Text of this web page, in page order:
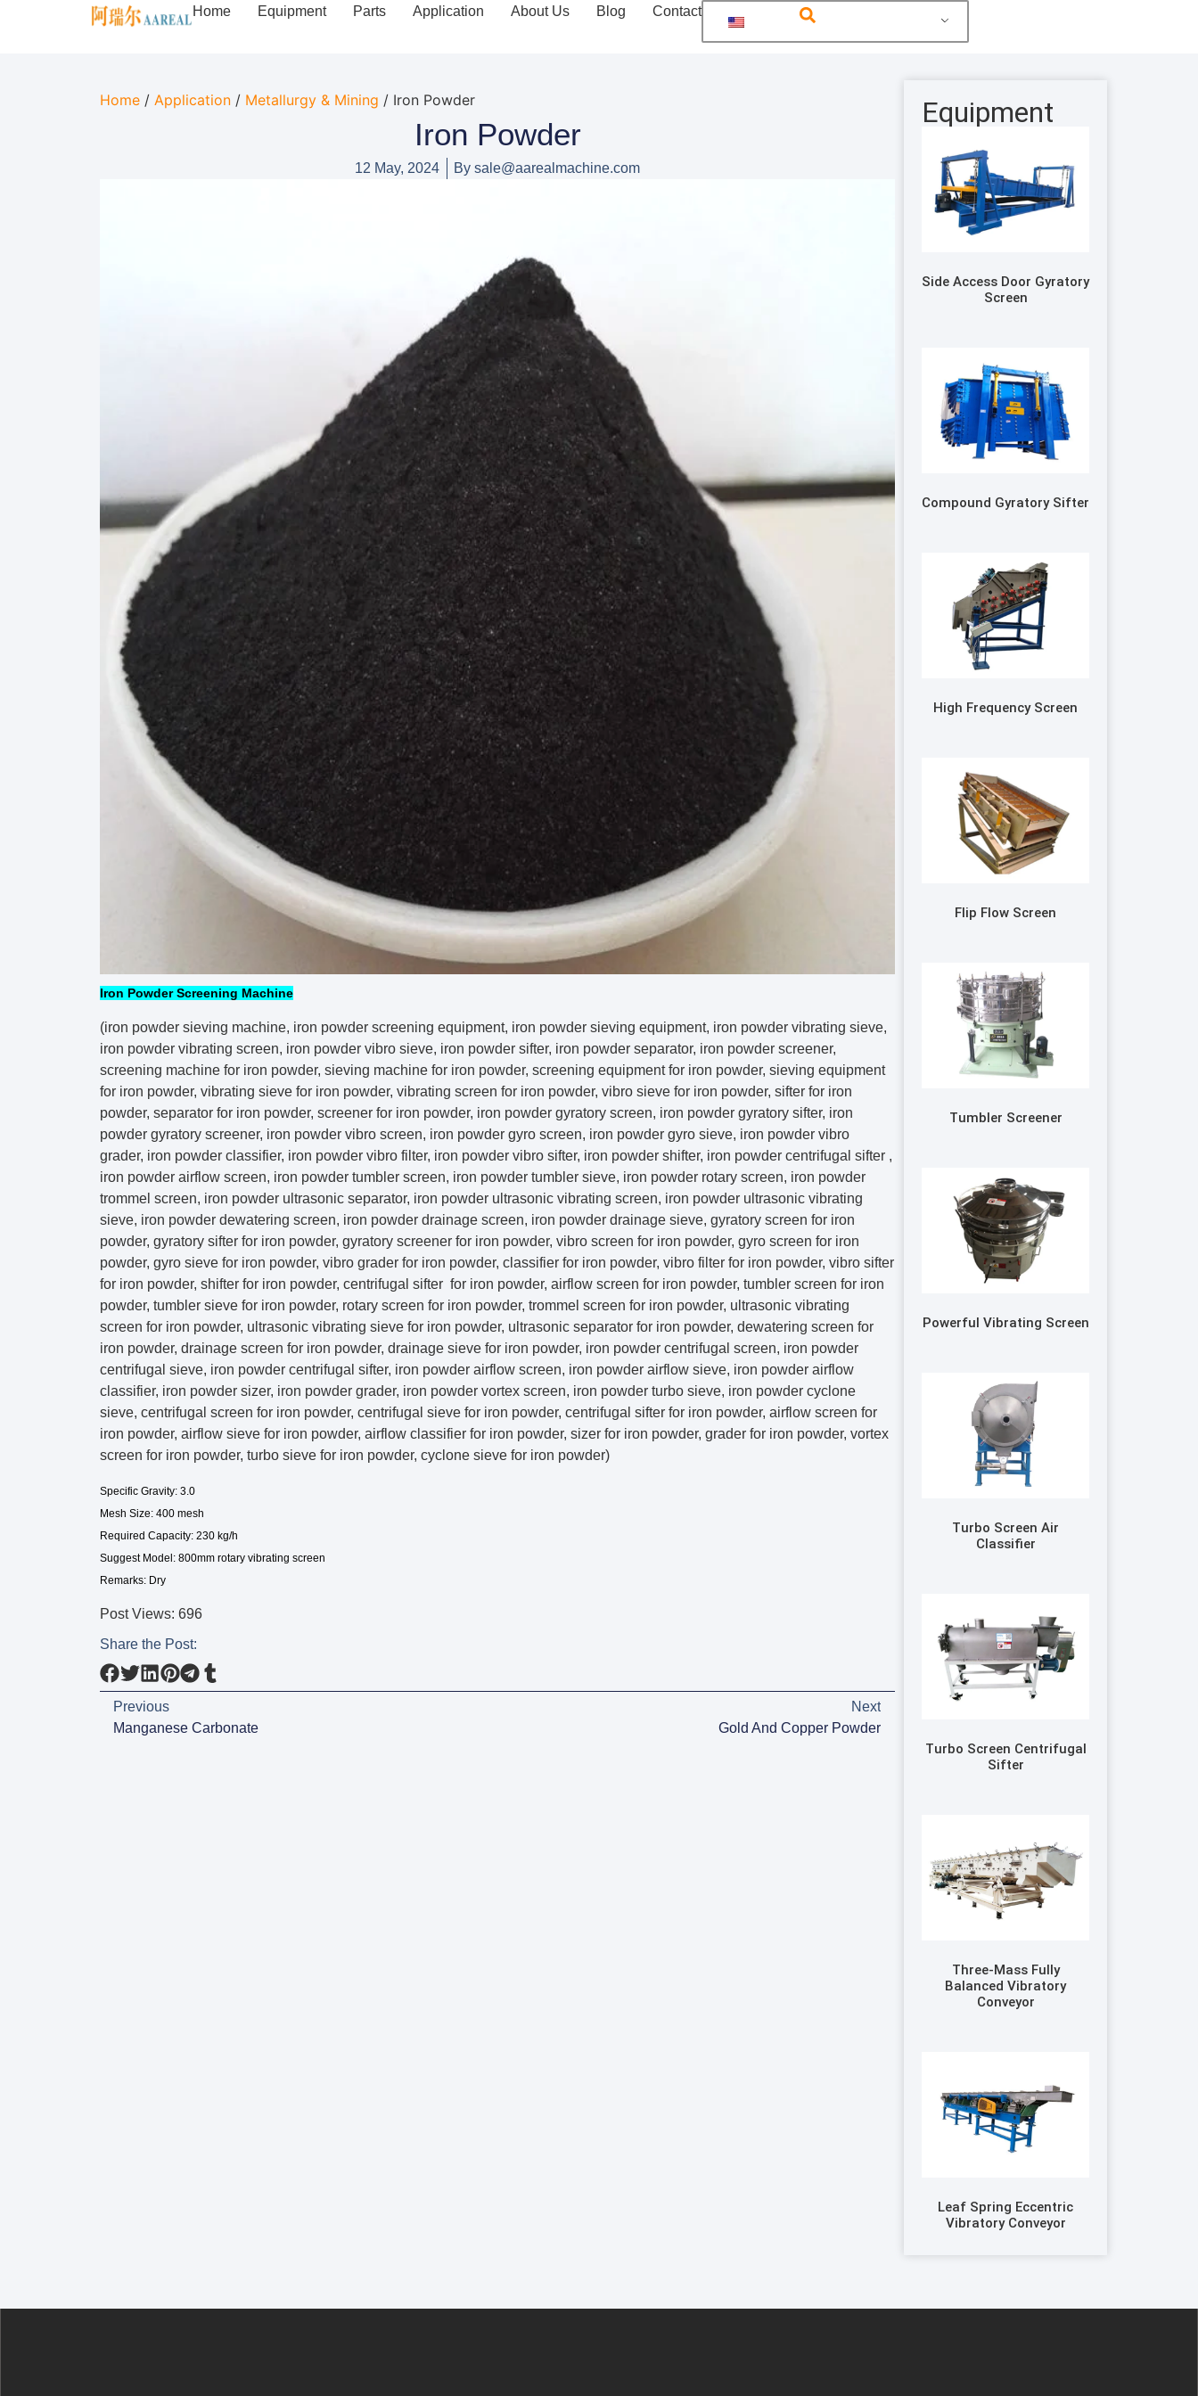
Home Equipment Parts Application About Us Blog Contact
Home / Application / Metallurgy & Mining / Iron Powder
Iron Powder
12 May, 2024 By sale@aarealmachine.com
Iron Powder Screening Machine
(iron powder sieving machine, iron powder screening equipment, iron powder sieving equipment, iron powder vibrating sieve,
iron powder vibrating screen, iron powder vibro sieve, iron powder sifter, iron powder separator, iron powder screener,
screening machine for iron powder, sieving machine for iron powder, screening equipment for iron powder, sieving equipment
for iron powder, vibrating sieve for iron powder, vibrating screen for iron powder, vibro sieve for iron powder, sifter for iron
powder, separator for iron powder, screener for iron powder, iron powder gyratory screen, iron powder gyratory sifter, iron
powder gyratory screener, iron powder vibro screen, iron powder gyro screen, iron powder gyro sieve, iron powder vibro
grader, iron powder classifier, iron powder vibro filter, iron powder vibro sifter, iron powder shifter, iron powder centrifugal sifter ,
iron powder airflow screen, iron powder tumbler screen, iron powder tumbler sieve, iron powder rotary screen, iron powder
trommel screen, iron powder ultrasonic separator, iron powder ultrasonic vibrating screen, iron powder ultrasonic vibrating
sieve, iron powder dewatering screen, iron powder drainage screen, iron powder drainage sieve, gyratory screen for iron
powder, gyratory sifter for iron powder, gyratory screener for iron powder, vibro screen for iron powder, gyro screen for iron
powder, gyro sieve for iron powder, vibro grader for iron powder, classifier for iron powder, vibro filter for iron powder, vibro sifter
for iron powder, shifter for iron powder, centrifugal sifter for iron powder, airflow screen for iron powder, tumbler screen for iron
powder, tumbler sieve for iron powder, rotary screen for iron powder, trommel screen for iron powder, ultrasonic vibrating
screen for iron powder, ultrasonic vibrating sieve for iron powder, ultrasonic separator for iron powder, dewatering screen for
iron powder, drainage screen for iron powder, drainage sieve for iron powder, iron powder centrifugal screen, iron powder
centrifugal sieve, iron powder centrifugal sifter, iron powder airflow screen, iron powder airflow sieve, iron powder airflow
classifier, iron powder sizer, iron powder grader, iron powder vortex screen, iron powder turbo sieve, iron powder cyclone
sieve, centrifugal screen for iron powder, centrifugal sieve for iron powder, centrifugal sifter for iron powder, airflow screen for
iron powder, airflow sieve for iron powder, airflow classifier for iron powder, sizer for iron powder, grader for iron powder, vortex
screen for iron powder, turbo sieve for iron powder, cyclone sieve for iron powder)
Specific Gravity: 3.0
Mesh Size: 400 mesh
Required Capacity: 230 kg/h
Suggest Model: 800mm rotary vibrating screen
Remarks: Dry
Post Views: 696
Share the Post:
Previous
Manganese Carbonate
Next
Gold And Copper Powder
Equipment
Side Access Door Gyratory
Screen
Compound Gyratory Sifter
High Frequency Screen
Flip Flow Screen
Tumbler Screener
Powerful Vibrating Screen
Turbo Screen Air
Classifier
Turbo Screen Centrifugal
Sifter
Three-Mass Fully
Balanced Vibratory
Conveyor
Leaf Spring Eccentric
Vibratory Conveyor